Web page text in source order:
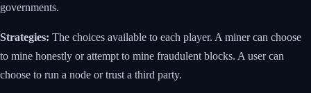
governments.
Strategies: The choices available to each player. A miner can choose
to mine honestly or attempt to mine fraudulent blocks. A user can
choose to run a node or trust a third party.